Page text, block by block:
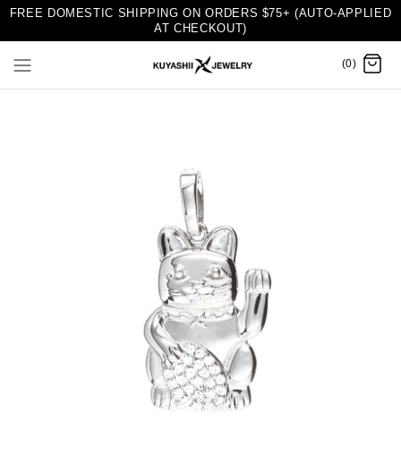
FREE DOMESTIC SHIPPING ON ORDERS $75+ (AUTO-APPLIED
AT CHECKOUT)
(0)